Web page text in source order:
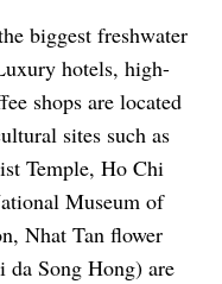
biggest freshwater
hotels, high-
shops are located
sites such as
Temple, Ho Chi
Museum of
Nhat Tan flower
da Song Hong) are